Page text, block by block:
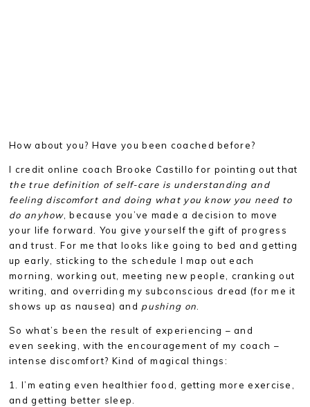
How about you? Have you been coached before?
I credit online coach Brooke Castillo for pointing out that
the true definition of self-care is understanding and
feeling discomfort and doing what you know you need to
do anyhow, because you’ve made a decision to move
your life forward. You give yourself the gift of progress
and trust. For me that looks like going to bed and getting
up early, sticking to the schedule I map out each
morning, working out, meeting new people, cranking out
writing, and overriding my subconscious dread (for me it
shows up as nausea) and pushing on
So what’s been the result of experiencing – and
even seeking, with the encouragement of my coach –
intense discomfort? Kind of magical things:
1. I’m eating even healthier food, getting more exercise,
and getting better sleep.